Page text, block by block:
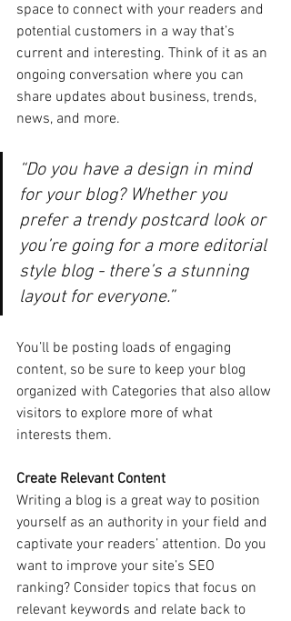
space to connect with your readers and
potential customers in a way that’s
current and interesting. Think of it as an
ongoing conversation where you can
share updates about business, trends,
news, and more.
“Do you have a design in mind
for your blog? Whether you
prefer a trendy postcard look or
you’re going for a more editorial
style blog - there’s a stunning
layout for everyone.”
You’ll be posting loads of engaging
content, so be sure to keep your blog
organized with Categories that also allow
visitors to explore more of what
interests them.
Create Relevant Content
Writing a blog is a great way to position
yourself as an authority in your field and
captivate your readers’ attention. Do you
want to improve your site’s SEO
ranking? Consider topics that focus on
relevant keywords and relate back to